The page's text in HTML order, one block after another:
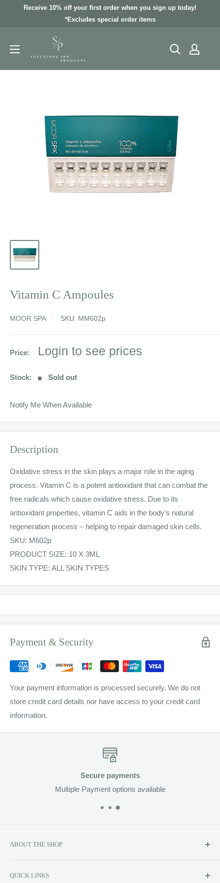
Receive 10% off your first order when you sign up today!
*Excludes special order items
Vitamin C Ampoules
MOOR SPA SKU: MM602p
Price:
Sale
Login to see prices
Stock: Sold out
Notify Me When Available
Description
Oxidative stress in the skin plays a major role in the aging
process. Vitamin C is a potent antioxidant that can combat the
free radicals which cause oxidative stress. Due to its
antioxidant properties, vitamin C aids in the body’s natural
regeneration process – helping to repair damaged skin cells.
SKU: M602p
PRODUCT SIZE: 10 X 3ML
SKIN TYPE: ALL SKIN TYPES
Payment & Security
Your payment information is processed securely. We do not
store credit card details nor have access to your credit card
information.
Secure payments
Multiple Payment options available
ABOUT THE SHOP
QUICK LINKS